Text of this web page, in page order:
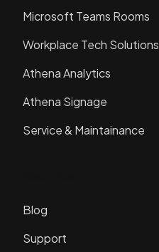
Microsoft Teams Rooms
Workplace Tech Solutions
Athena Analytics
Athena Signage
Service & Maintainance
Blog
Support